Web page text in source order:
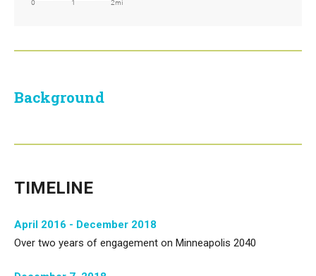
Background
TIMELINE
April 2016 - December 2018
Over two years of engagement on Minneapolis 2040